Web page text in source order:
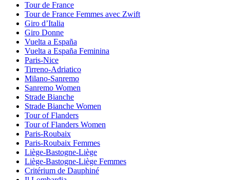
Tour de France
Tour de France Femmes avec Zwift
Giro d’Italia
Giro Donne
Vuelta a España
Vuelta a España Feminina
Paris-Nice
Tirreno-Adriatico
Milano-Sanremo
Sanremo Women
Strade Bianche
Strade Bianche Women
Tour of Flanders
Tour of Flanders Women
Paris-Roubaix
Paris-Roubaix Femmes
Liège-Bastogne-Liège
Liège-Bastogne-Liège Femmes
Critérium de Dauphiné